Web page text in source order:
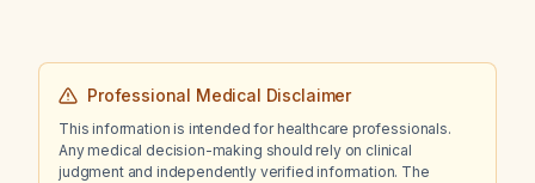
Professional Medical Disclaimer
This information is intended for healthcare professionals.
Any medical decision-making should rely on clinical
judgment and independently verified information. The